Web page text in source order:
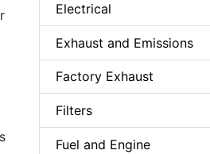
Electrical
Exhaust and Emissions
Factory Exhaust
Filters
Fuel and Engine